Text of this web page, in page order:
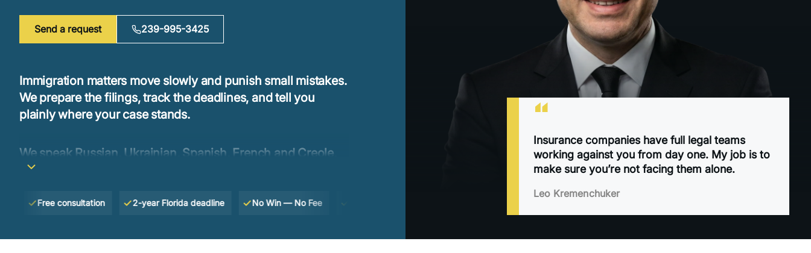
Send a request 239-995-3425
Immigration matters move slowly and punish small mistakes.
We prepare the filings, track the deadlines, and tell you
plainly where your case stands.
We speak Russian, Ukrainian, Spanish, French and Creole,
so you can explain your situation without having to translate
Free consultation 2-year Florida deadline No Win — No Fee Free consultation
“
Insurance companies have full legal teams
working against you from day one. My job is to
make sure you’re not facing them alone.
Leo Kremenchuker